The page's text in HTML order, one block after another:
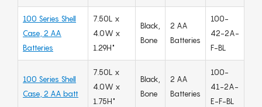
100 Series Shell
Case, 2 AA
Batteries
7.50L x
4.0W x
1.29H"
Black,
Bone
2 AA
Batteries
100-
42-2A-
F-BL
100 Series Shell
Case, 2 AA batt
7.50L x
4.0W x
1.75H"
Black,
Bone
2 AA
Batteries
100-
41-2A-
E-F-BL